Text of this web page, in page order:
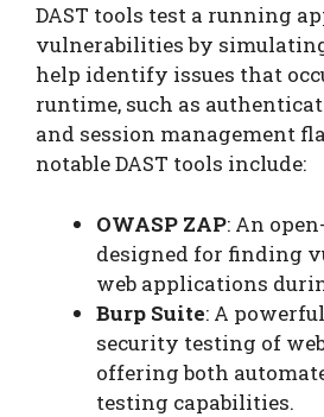
DAST tools test a running
vulnerabilities by
help identify issues that
runtime, such as
and session management
notable DAST tools include:
OWASP ZAP: An
designed for finding
web applications
Burp Suite: A
security testing of
offering both
testing capabilities.